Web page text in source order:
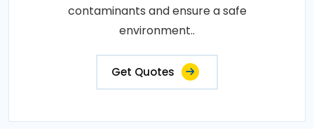
contaminants and ensure a safe
environment..
Get Quotes